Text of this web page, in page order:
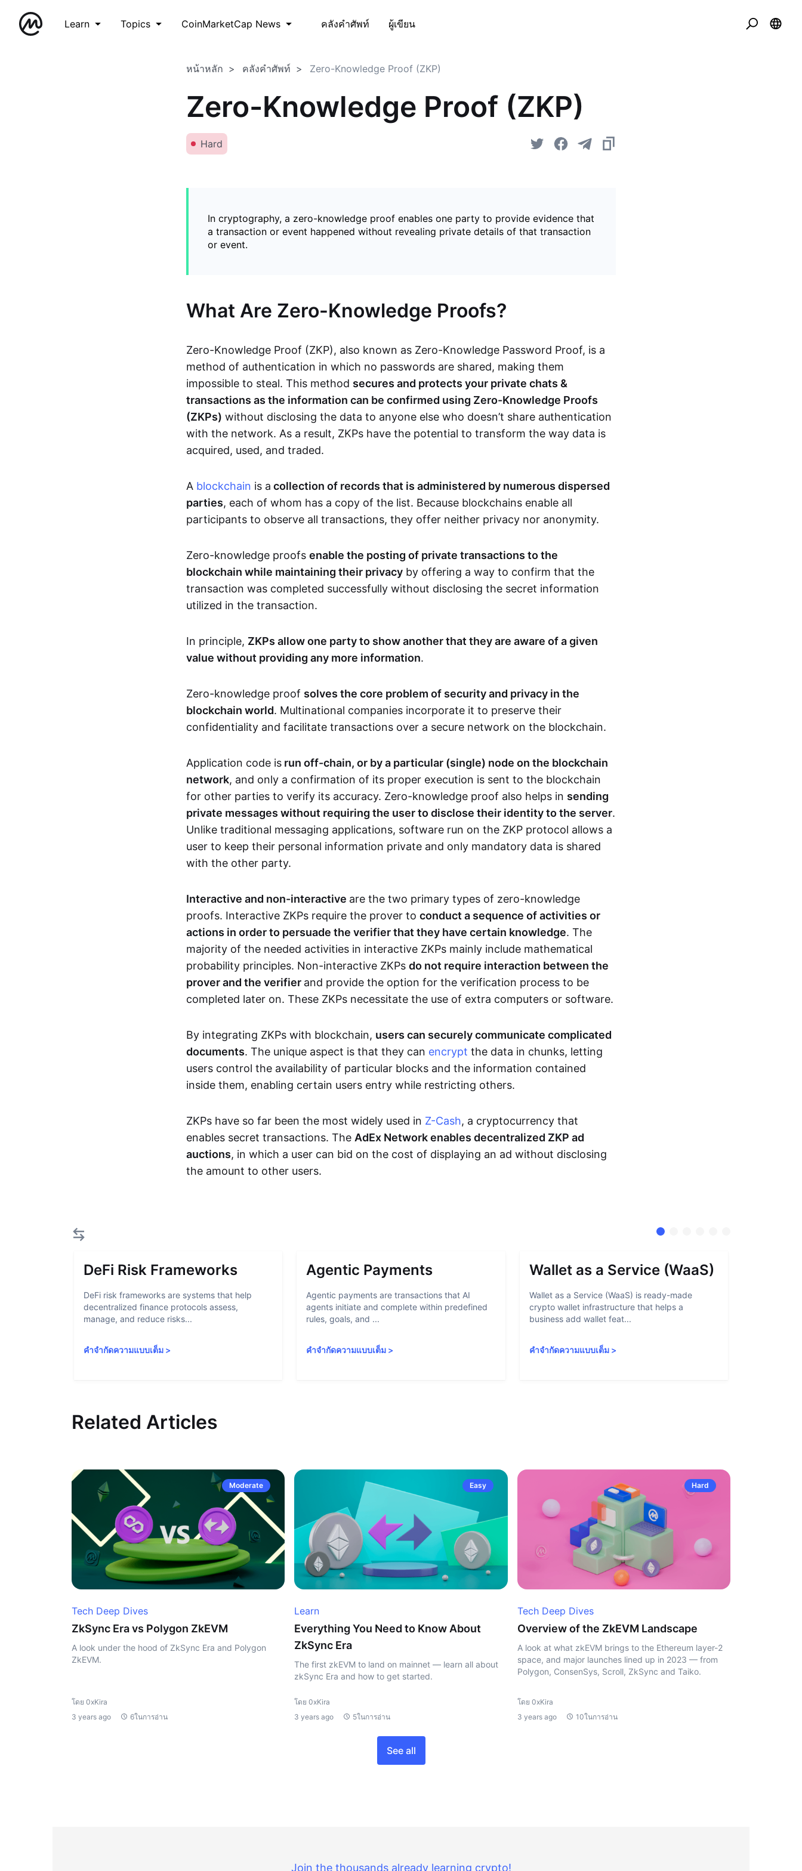
Learn Topics CoinMarketCap News คลังคำศัพท์ ผู้เขียน
หน้าหลัก คลังคำศัพท์ Zero-Knowledge Proof (ZKP)
Zero-Knowledge Proof (ZKP)
Hard
In cryptography, a zero-knowledge proof enables one party to provide evidence that
a transaction or event happened without revealing private details of that transaction
or event.
What Are Zero-Knowledge Proofs?
Zero-Knowledge Proof (ZKP), also known as Zero-Knowledge Password Proof, is a
method of authentication in which no passwords are shared, making them
impossible to steal. This method secures and protects your private chats &
transactions as the information can be confirmed using Zero-Knowledge Proofs
(ZKPs) without disclosing the data to anyone else who doesn’t share authentication
with the network. As a result, ZKPs have the potential to transform the way data is
acquired, used, and traded.
A blockchain is a collection of records that is administered by numerous dispersed
parties, each of whom has a copy of the list. Because blockchains enable all
participants to observe all transactions, they offer neither privacy nor anonymity.
Zero-knowledge proofs enable the posting of private transactions to the
blockchain while maintaining their privacy by offering a way to confirm that the
transaction was completed successfully without disclosing the secret information
utilized in the transaction.
In principle, ZKPs allow one party to show another that they are aware of a given
value without providing any more information.
Zero-knowledge proof solves the core problem of security and privacy in the
blockchain world. Multinational companies incorporate it to preserve their
confidentiality and facilitate transactions over a secure network on the blockchain.
Application code is run off-chain, or by a particular (single) node on the blockchain
network, and only a confirmation of its proper execution is sent to the blockchain
for other parties to verify its accuracy. Zero-knowledge proof also helps in sending
private messages without requiring the user to disclose their identity to the server.
Unlike traditional messaging applications, software run on the ZKP protocol allows a
user to keep their personal information private and only mandatory data is shared
with the other party.
Interactive and non-interactive are the two primary types of zero-knowledge
proofs. Interactive ZKPs require the prover to conduct a sequence of activities or
actions in order to persuade the verifier that they have certain knowledge. The
majority of the needed activities in interactive ZKPs mainly include mathematical
probability principles. Non-interactive ZKPs do not require interaction between the
prover and the verifier and provide the option for the verification process to be
completed later on. These ZKPs necessitate the use of extra computers or software.
By integrating ZKPs with blockchain, users can securely communicate complicated
documents. The unique aspect is that they can encrypt the data in chunks, letting
users control the availability of particular blocks and the information contained
inside them, enabling certain users entry while restricting others.
ZKPs have so far been the most widely used in Z-Cash, a cryptocurrency that
enables secret transactions. The AdEx Network enables decentralized ZKP ad
auctions, in which a user can bid on the cost of displaying an ad without disclosing
the amount to other users.
DeFi Risk Frameworks
DeFi risk frameworks are systems that help
decentralized finance protocols assess,
manage, and reduce risks...
คำจำกัดความแบบเต็ม >
Agentic Payments
Agentic payments are transactions that AI
agents initiate and complete within predefined
rules, goals, and ...
คำจำกัดความแบบเต็ม >
Wallet as a Service (WaaS)
Wallet as a Service (WaaS) is ready-made
crypto wallet infrastructure that helps a
business add wallet feat...
คำจำกัดความแบบเต็ม>
Related Articles
Moderate
Tech Deep Dives
ZkSync Era vs Polygon ZkEVM
A look under the hood of ZkSync Era and Polygon
ZkEVM.
โดย 0xKira
3 years ago
6ในการอ่าน
Easy
Learn
Everything You Need to Know About
ZkSync Era
The first zkEVM to land on mainnet — learn all about
zkSync Era and how to get started.
โดย 0xKira
3 years ago
5ในการอ่าน
Hard
Tech Deep Dives
Overview of the ZkEVM Landscape
A look at what zkEVM brings to the Ethereum layer-2
space, and major launches lined up in 2023 — from
Polygon, ConsenSys, Scroll, ZkSync and Taiko.
โดย 0xKira
3 years ago
10ในการอ่าน
See all
Join the thousands already learning crypto!